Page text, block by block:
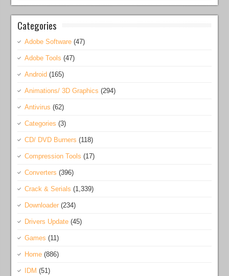
Categories
Adobe Software (47)
Adobe Tools (47)
Android (165)
Animations/ 3D Graphics (294)
Antivirus (62)
Categories (3)
CD/ DVD Burners (118)
Compression Tools (17)
Converters (396)
Crack & Serials (1,339)
Downloader (234)
Drivers Update (45)
Games (11)
Home (886)
IDM (51)